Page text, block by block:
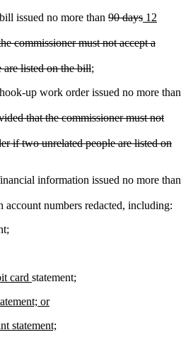
issued no more than deleted
begin
90 daysdeleted
end
new
begin
12
commissioner must not accept a
listed on the billdeleted
end
;
up work order issued no more than
that the commissioner must not
if two unrelated people are listed on
information issued no more than
numbers redacted, including:
card new
end
statement;
or
statement;